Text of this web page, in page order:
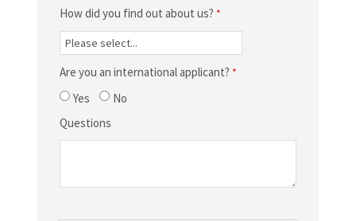
How did you find out about us?
Are you an international applicant?
Yes
No
Questions